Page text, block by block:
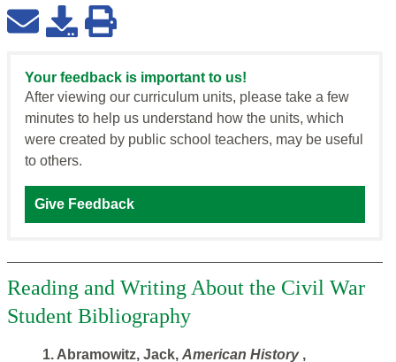
Your feedback is important to us!
After viewing our curriculum units, please take a few
minutes to help us understand how the units, which
were created by public school teachers, may be useful
to others.
Give Feedback
Reading and Writing About the Civil War
Student Bibliography
1. Abramowitz, Jack, American History ,